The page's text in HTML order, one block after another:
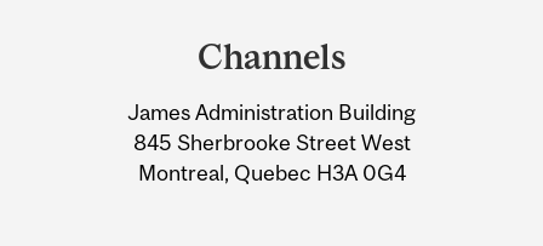
Information
Channels
James Administration Building
845 Sherbrooke Street West
Montreal, Quebec H3A 0G4